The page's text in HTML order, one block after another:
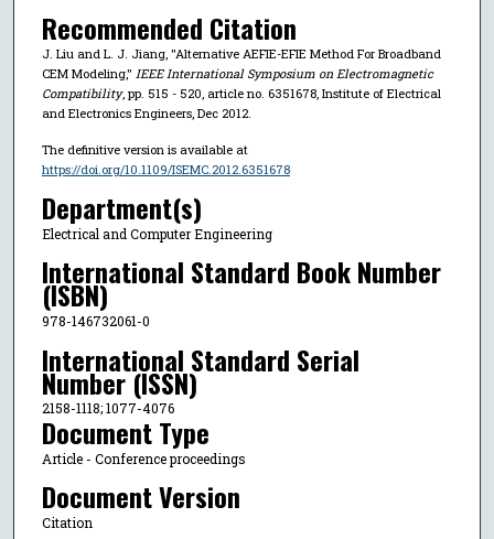
Recommended Citation
J. Liu and L. J. Jiang, "Alternative AEFIE-EFIE Method For Broadband
CEM Modeling," IEEE International Symposium on Electromagnetic
Compatibility, pp. 515 - 520, article no. 6351678, Institute of Electrical
and Electronics Engineers, Dec 2012.
The definitive version is available at
https://doi.org/10.1109/ISEMC.2012.6351678
Department(s)
Electrical and Computer Engineering
International Standard Book Number
(ISBN)
978-146732061-0
International Standard Serial
Number (ISSN)
2158-1118; 1077-4076
Document Type
Article - Conference proceedings
Document Version
Citation